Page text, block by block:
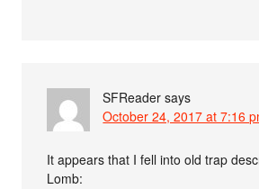
SFReader says
October 24, 2017 at 7:16
It appears that I fell into old trap
Lomb: